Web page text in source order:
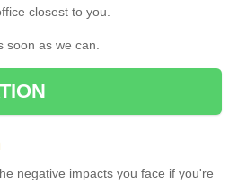
closest to you.
as we can.
negative impacts you face if you're